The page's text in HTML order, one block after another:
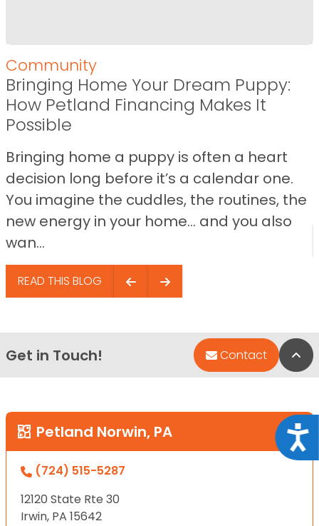
Community
Bringing Home Your Dream Puppy:
How Petland Financing Makes It
Possible
Bringing home a puppy is often a heart
decision long before it’s a calendar one.
You imagine the cuddles, the routines, the
new energy in your home… and you also
wan...
READ THIS BLOG
Get in Touch! Contact
Petland Norwin, PA
(724) 515-5287
12120 State Rte 30
Irwin, PA 15642